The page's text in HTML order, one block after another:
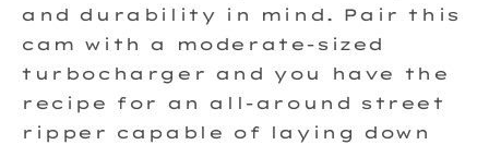
and durability in mind. Pair this
cam with a moderate-sized
turbocharger and you have the
recipe for an all-around street
ripper capable of laying down